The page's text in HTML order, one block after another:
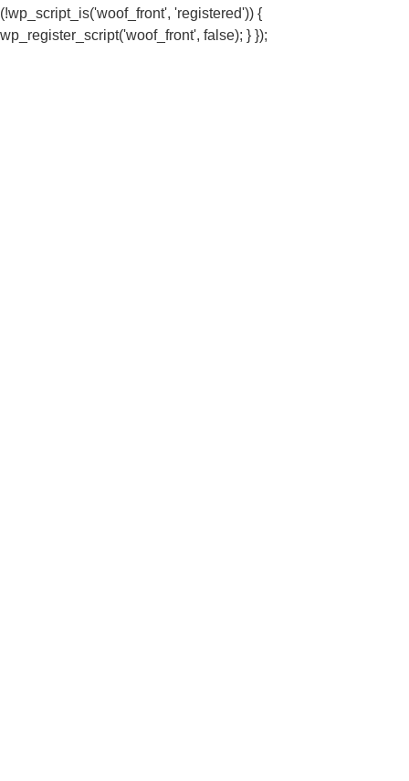
(!wp_script_is('woof_front', 'registered')) {
wp_register_script('woof_front', false); } });